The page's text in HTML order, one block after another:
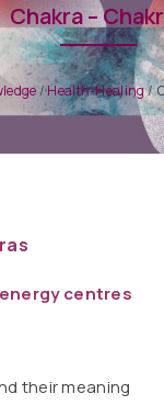
Chakra –
/Health-Healing/
centres
their meaning